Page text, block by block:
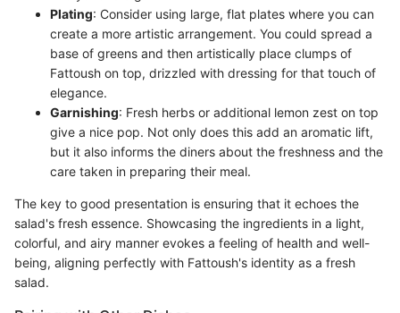
Plating: Consider using large, flat plates where you can
create a more artistic arrangement. You could spread a
base of greens and then artistically place clumps of
Fattoush on top, drizzled with dressing for that touch of
elegance.
Garnishing: Fresh herbs or additional lemon zest on top
give a nice pop. Not only does this add an aromatic lift,
but it also informs the diners about the freshness and the
care taken in preparing their meal.
The key to good presentation is ensuring that it echoes the
salad's fresh essence. Showcasing the ingredients in a light,
colorful, and airy manner evokes a feeling of health and well-
being, aligning perfectly with Fattoush's identity as a fresh
salad.